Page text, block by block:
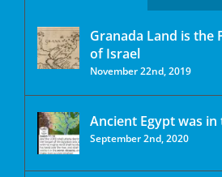
Granada Land is the
of Israel
November 22nd, 2019
Ancient Egypt was in
September 2nd, 2020